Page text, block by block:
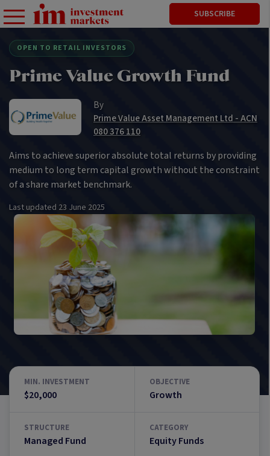
SUBSCRIBE
OPEN TO RETAIL INVESTORS
Prime Value Growth Fund
By
Prime Value Asset Management Ltd - ACN
080 376 110
Aims to achieve superior absolute total returns by providing
medium to long term capital growth without the constraint
of a share market benchmark.
Last updated 23 June 2025
MIN. INVESTMENT
$20,000
OBJECTIVE
Growth
STRUCTURE
Managed Fund
CATEGORY
Equity Funds